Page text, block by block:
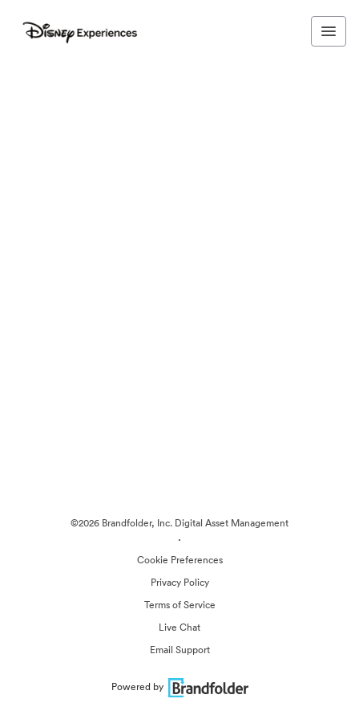
©2026 Brandfolder, Inc. Digital Asset Management
·
Cookie Preferences
Privacy Policy
Terms of Service
Live Chat
Email Support
Powered by